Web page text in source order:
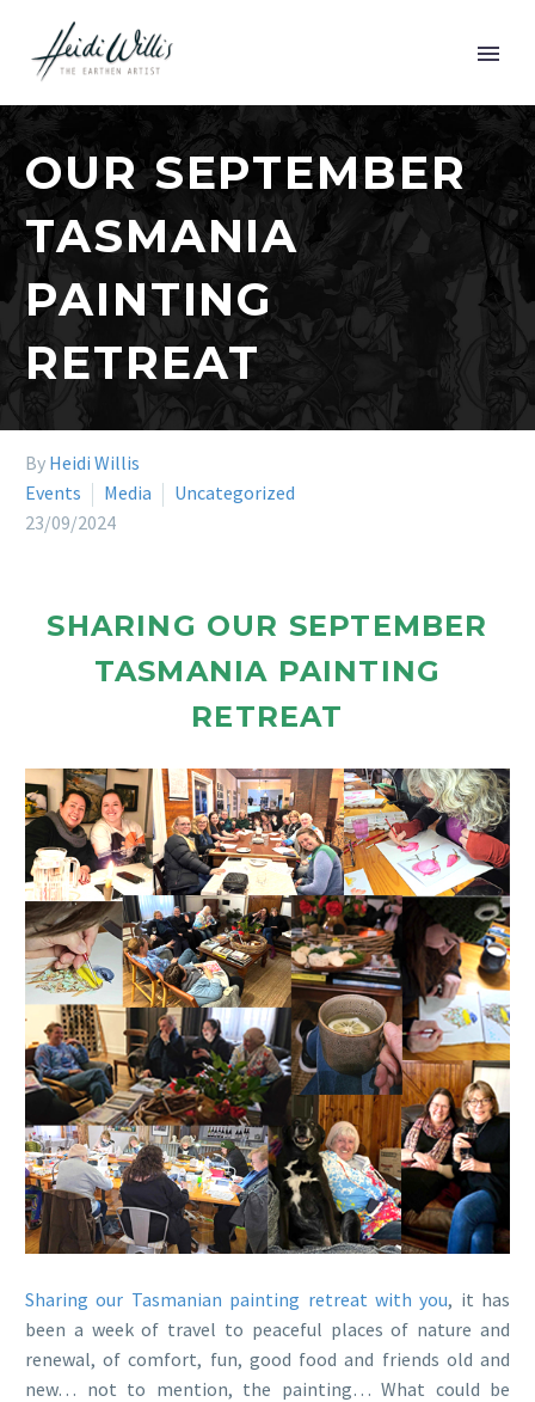
OUR SEPTEMBER
TASMANIA
PAINTING
RETREAT
By Heidi Willis
Events
Media
Uncategorized
23/09/2024
SHARING OUR SEPTEMBER
TASMANIA PAINTING
RETREAT
Sharing our Tasmanian painting retreat with you, it has
been a week of travel to peaceful places of nature and
renewal, of comfort, fun, good food and friends old and
new… not to mention, the painting… What could be